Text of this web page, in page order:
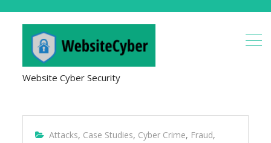
Website Cyber Security
Attacks, Case Studies, Cyber Crime, Fraud,